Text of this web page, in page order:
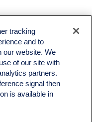
accurate information. The
advice. Please consult legal or tax
situation. Some of this material
on a topic that may be of
broker - dealer, state - or
expressed and material provided
a solicitation for the purchase or
As of January 1, 2020 the
tracking
and to
our website. We
of our site with
partners.
signal then
is available in